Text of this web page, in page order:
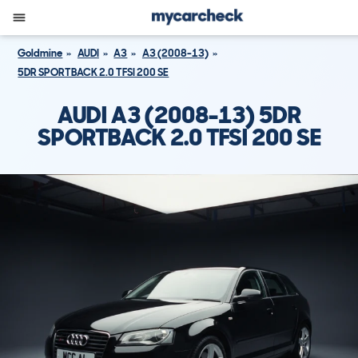
Goldmine AUDI A3
A3 (2008-13)
5DR SPORTBACK 2.0 TFSI 200 SE
AUDI A3 (2008-13) 5DR
SPORTBACK 2.0 TFSI 200 SE